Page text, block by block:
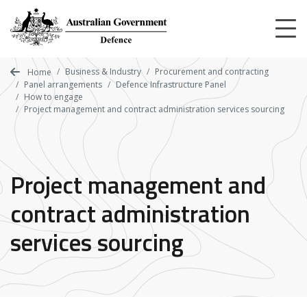
main
content
Home Business & Industry
Procurement and contracting
Panel arrangements
Defence Infrastructure Panel
How to engage
Project management and contract administration services sourcing
Project management and
contract administration
services sourcing